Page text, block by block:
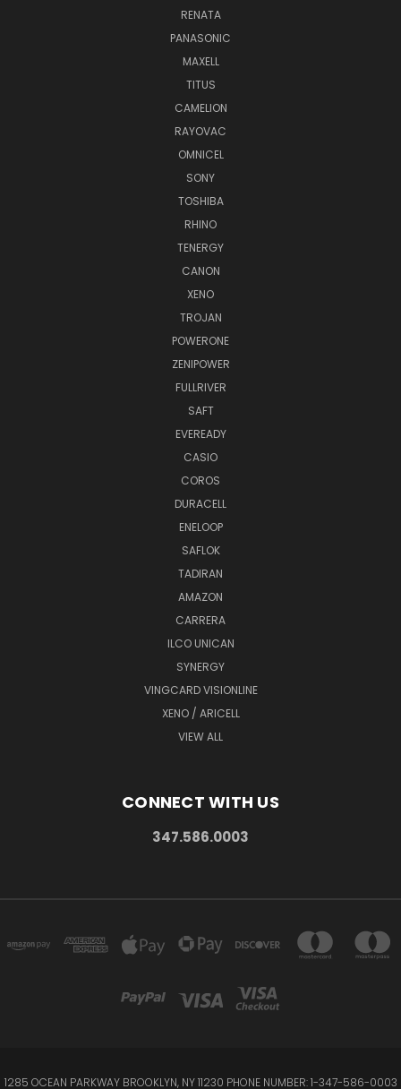
RENATA
PANASONIC
MAXELL
TITUS
CAMELION
RAYOVAC
OMNICEL
SONY
TOSHIBA
RHINO
TENERGY
CANON
XENO
TROJAN
POWERONE
ZENIPOWER
FULLRIVER
SAFT
EVEREADY
CASIO
COROS
DURACELL
ENELOOP
SAFLOK
TADIRAN
AMAZON
CARRERA
ILCO UNICAN
SYNERGY
VINGCARD VISIONLINE
XENO / ARICELL
VIEW ALL
CONNECT WITH US
347.586.0003
1285 OCEAN PARKWAY BROOKLYN, NY 11230 PHONE NUMBER: 1-347-586-0003